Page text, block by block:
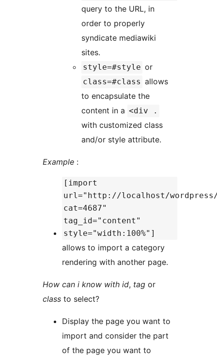
query to the URL, in
order to properly
syndicate mediawiki
sites.
style=#style or
class=#class allows
to encapsulate the
content in a <div .
with customized class
and/or style attribute.
Example :
[import
url="http://localhost/
cat=4687"
tag_id="content"
style="width:100%"]
allows to import a category
rendering with another page.
How can i know with id, tag or
class to select?
Display the page you want to
import and consider the part
of the page you want to